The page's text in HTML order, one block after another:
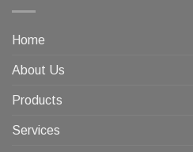
Home
About Us
Products
Services